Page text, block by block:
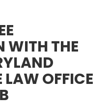
WITH THE
LAW OFFICE